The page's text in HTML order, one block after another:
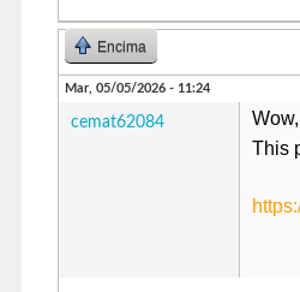
Encima
Mar, 05/05/2026 - 11:24
cemat62084
This